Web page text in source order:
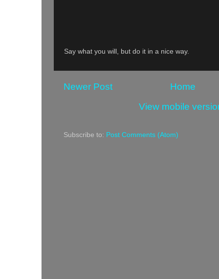
Say what you will, but do it in a nice way.
Newer Post
Home
View mobile
Subscribe to: Post Comments (Atom)